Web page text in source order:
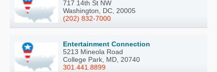
717 14th St NW
Washington, DC, 20005
(202) 832-7000
Entertainment Connection
5213 Mineola Road
College Park, MD, 20740
301.441.8899